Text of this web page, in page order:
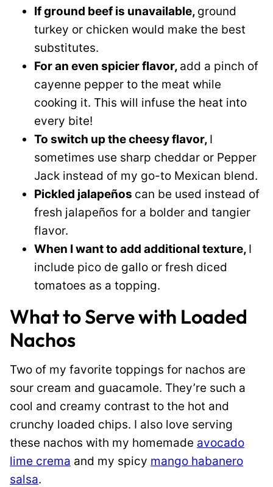
If ground beef is unavailable, ground
turkey or chicken would make the best
substitutes.
For an even spicier flavor, add a pinch of
cayenne pepper to the meat while
cooking it. This will infuse the heat into
every bite!
To switch up the cheesy flavor, I
sometimes use sharp cheddar or Pepper
Jack instead of my go-to Mexican blend.
Pickled jalapeños can be used instead of
fresh jalapeños for a bolder and tangier
flavor.
When I want to add additional texture, I
include pico de gallo or fresh diced
tomatoes as a topping.
What to Serve with Loaded
Nachos
Two of my favorite toppings for nachos are
sour cream and guacamole. They’re such a
cool and creamy contrast to the hot and
crunchy loaded chips. I also love serving
these nachos with my homemade avocado
lime crema and my spicy mango habanero
salsa.